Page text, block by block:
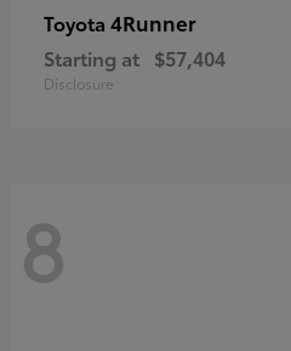
Toyota 4Runner
Starting at $57,404
Disclosure
8